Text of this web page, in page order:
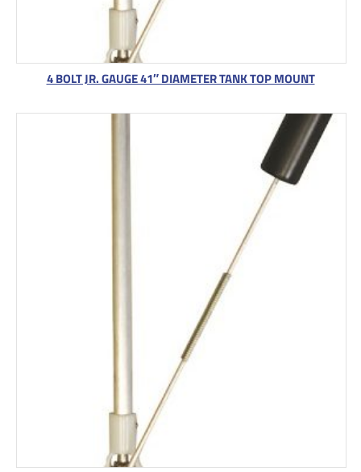
4 BOLT JR. GAUGE 41″ DIAMETER TANK TOP MOUNT